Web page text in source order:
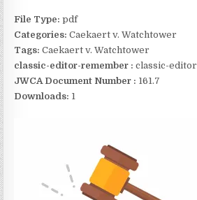
File Type:pdf
Categories:Caekaert v. Watchtower
Tags:Caekaert v. Watchtower
classic-editor-remember : classic-editor
JWCA Document Number : 161.7
Downloads: 1